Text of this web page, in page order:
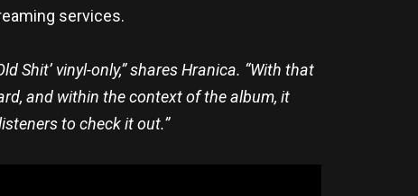
services.
Shit’ vinyl-only,” shares Hranica. “With that
and within the context of the album, it
to check it out.”